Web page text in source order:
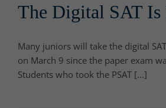
The Digital SAT Is
Many juniors will take the digital
on March 9 since the paper exam
Students who took the PSAT [...]